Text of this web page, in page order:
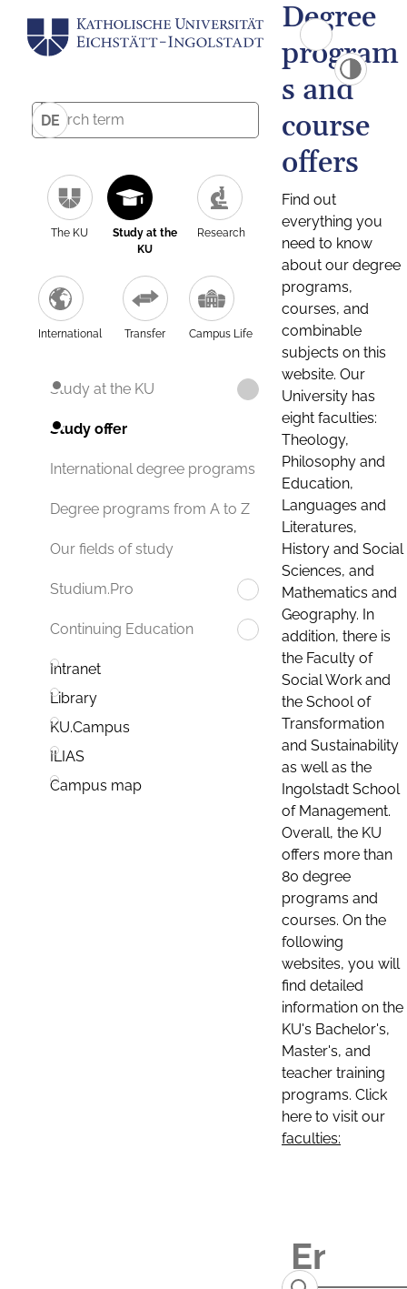
DE
The KU
Study at the
KU
Research
International Transfer Campus Life
Study at the KU
Study offer
International degree programs
Degree programs from A to Z
Our fields of study
Studium.Pro
Continuing Education
Intranet
Library
KU.Campus
ILIAS
Campus map
Degree
program
s and
course
offers
Find out
everything you
need to know
about our degree
programs,
courses, and
combinable
subjects on this
website. Our
University has
eight faculties:
Theology,
Philosophy and
Education,
Languages and
Literatures,
History and Social
Sciences, and
Mathematics and
Geography. In
addition, there is
the Faculty of
Social Work and
the School of
Transformation
and Sustainability
as well as the
Ingolstadt School
of Management.
Overall, the KU
offers more than
80 degree
programs and
courses. On the
following
websites, you will
find detailed
information on the
KU's Bachelor's,
Master's, and
teacher training
programs. Click
here to visit our
faculties: